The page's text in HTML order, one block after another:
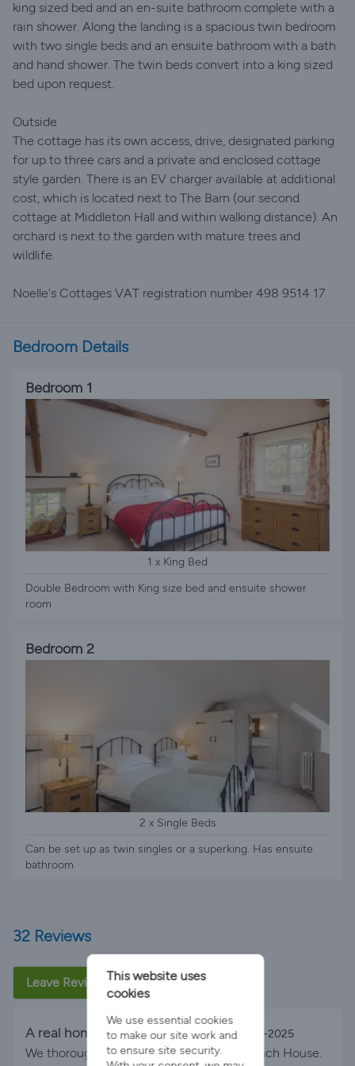
king sized bed and an en-suite bathroom complete with a
rain shower. Along the landing is a spacious twin bedroom
with two single beds and an ensuite bathroom with a bath
and hand shower. The twin beds convert into a king sized
bed upon request.
Outside
The cottage has its own access, drive, designated parking
for up to three cars and a private and enclosed cottage
style garden. There is an EV charger available at additional
cost, which is located next to The Barn (our second
cottage at Middleton Hall and within walking distance). An
orchard is next to the garden with mature trees and
wildlife.
Noelle's Cottages VAT registration number 498 9514 17
Bedroom Details
Bedroom 1
1 x King Bed
Double Bedroom with King size bed and ensuite shower
room
Bedroom 2
2 x Single Beds
Can be set up as twin singles or a superking. Has ensuite
bathroom
32 Reviews
Leave Review
A real home from homeBy Lisa on 23-Aug-2025
We thoroughly enjoyed our stay at the Coach House.
This website uses
cookies
We use essential cookies
to make our site work and
to ensure site security.